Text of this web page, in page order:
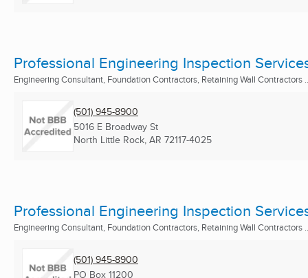
Professional Engineering Inspection
Engineering Consultant, Foundation Contractors, Retaining Wall Contractors
(501) 945-8900
5016 E Broadway St
North Little Rock, AR 72117-4025
Professional Engineering Inspection
Engineering Consultant, Foundation Contractors, Retaining Wall Contractors
(501) 945-8900
PO Box 11200